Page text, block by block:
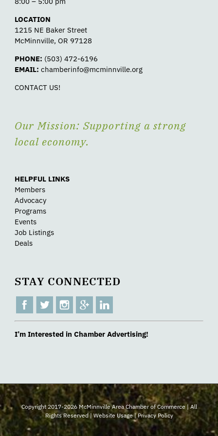
LOCATION
1215 NE Baker Street
McMinnville, OR 97128
PHONE: (503) 472-6196
EMAIL: chamberinfo@mcminnville.org
CONTACT US!
Our Mission: Supporting a strong
local economy.
HELPFUL LINKS
Members
Advocacy
Programs
Events
Job Listings
Deals
STAY CONNECTED
I’m Interested in Chamber Advertising!
Copyright 2017-2026 McMinnville Area Chamber of Commerce | All
Rights Reserved |Website Usage|Privacy Policy